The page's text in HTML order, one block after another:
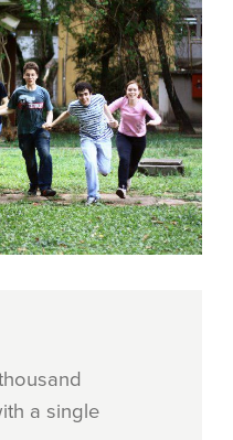
a single